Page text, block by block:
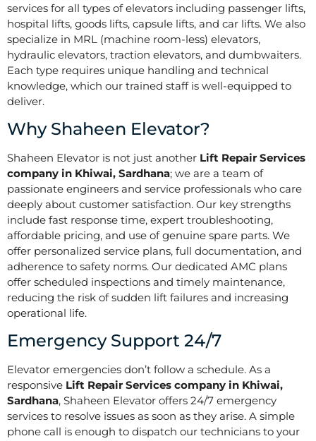
services for all types of elevators including passenger lifts,
hospital lifts, goods lifts, capsule lifts, and car lifts. We also
specialize in MRL (machine room-less) elevators,
hydraulic elevators, traction elevators, and dumbwaiters.
Each type requires unique handling and technical
knowledge, which our trained staff is well-equipped to
deliver.
Why Shaheen Elevator?
Shaheen Elevator is not just another Lift Repair Services
company in Khiwai, Sardhana; we are a team of
passionate engineers and service professionals who care
deeply about customer satisfaction. Our key strengths
include fast response time, expert troubleshooting,
affordable pricing, and use of genuine spare parts. We
offer personalized service plans, full documentation, and
adherence to safety norms. Our dedicated AMC plans
offer scheduled inspections and timely maintenance,
reducing the risk of sudden lift failures and increasing
operational life.
Emergency Support 24/7
Elevator emergencies don’t follow a schedule. As a
responsive Lift Repair Services company in Khiwai,
Sardhana, Shaheen Elevator offers 24/7 emergency
services to resolve issues as soon as they arise. A simple
phone call is enough to dispatch our technicians to your